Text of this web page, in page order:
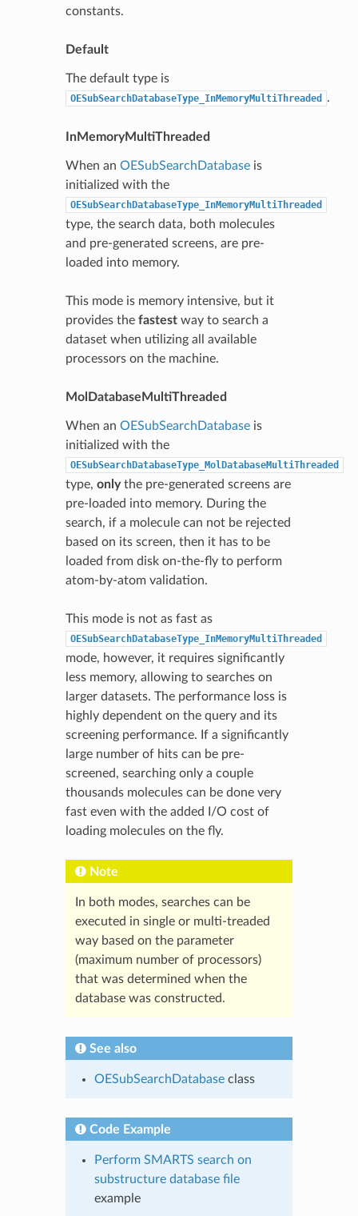
constants.
Default
The default type is
OESubSearchDatabaseType_InMemoryMultiThreaded .
InMemoryMultiThreaded
When an OESubSearchDatabaseis
initialized with the
OESubSearchDatabaseType_InMemoryMultiThreaded
type, the search data, both molecules
and pre-generated screens, are pre-
loaded into memory.
This mode is memory intensive, but it
provides the fastestway to search a
dataset when utilizing all available
processors on the machine.
MolDatabaseMultiThreaded
When an OESubSearchDatabaseis
initialized with the
OESubSearchDatabaseType_MolDatabaseMultiThreaded
type, onlythe pre-generated screens are
pre-loaded into memory. During the
search, if a molecule can not be rejected
based on its screen, then it has to be
loaded from disk on-the-fly to perform
atom-by-atom validation.
This mode is not as fast as
OESubSearchDatabaseType_InMemoryMultiThreaded
mode, however, it requires significantly
less memory, allowing to searches on
larger datasets. The performance loss is
highly dependent on the query and its
screening performance. If a significantly
large number of hits can be pre-
screened, searching only a couple
thousands molecules can be done very
fast even with the added I/O cost of
loading molecules on the fly.
Note
In both modes, searches can be
executed in single or multi-treaded
way based on the parameter
(maximum number of processors)
that was determined when the
database was constructed.
See also
OESubSearchDatabaseclass
Code Example
Perform SMARTS search on
substructure database file
example